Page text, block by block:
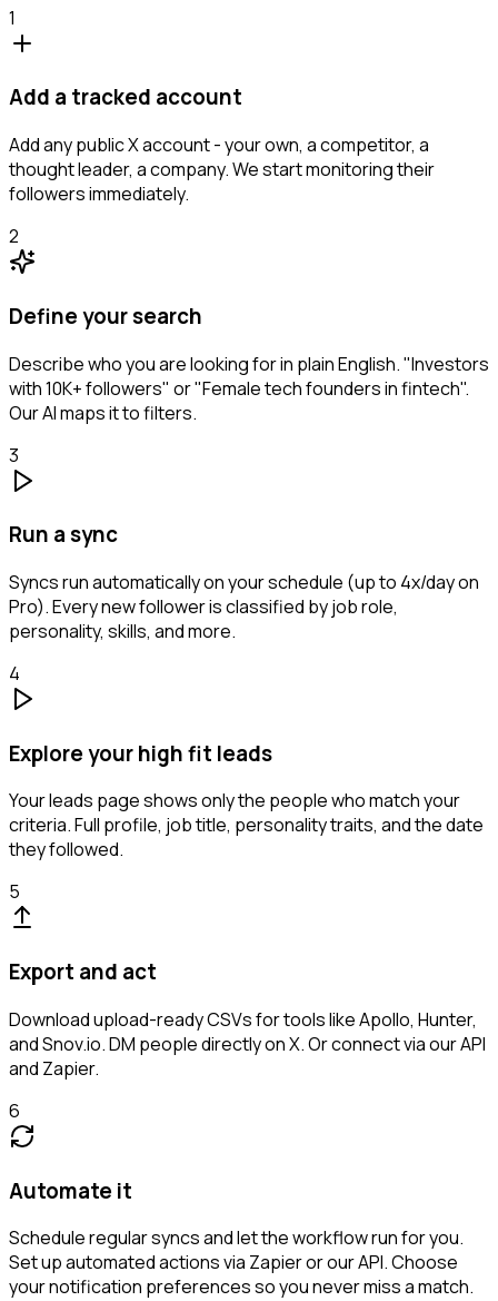
1
Add a tracked account
Add any public X account - your own, a competitor, a
thought leader, a company. We start monitoring their
followers immediately.
2
Define your search
Describe who you are looking for in plain English. "Investors
with 10K+ followers" or "Female tech founders in fintech".
Our AI maps it to filters.
3
Run a sync
Syncs run automatically on your schedule (up to 4x/day on
Pro). Every new follower is classified by job role,
personality, skills, and more.
4
Explore your high fit leads
Your leads page shows only the people who match your
criteria. Full profile, job title, personality traits, and the date
they followed.
5
Export and act
Download upload-ready CSVs for tools like Apollo, Hunter,
and Snov.io. DM people directly on X. Or connect via our API
and Zapier.
6
Automate it
Schedule regular syncs and let the workflow run for you.
Set up automated actions via Zapier or our API. Choose
your notification preferences so you never miss a match.